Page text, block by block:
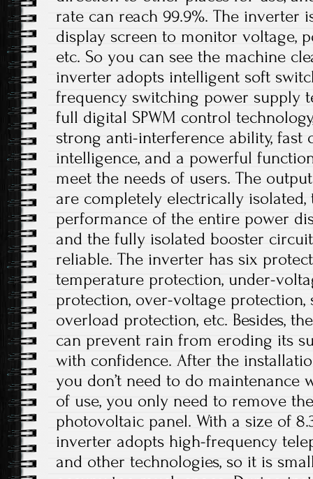
rate can reach 99.9%. The inverter
display screen to monitor voltage,
etc. So you can see the machine
inverter adopts intelligent soft
frequency switching power supply
full digital SPWM control
strong anti-interference ability, fast
intelligence, and a powerful
meet the needs of users. The
are completely electrically isolated,
performance of the entire power
and the fully isolated booster
reliable. The inverter has six
temperature protection, under-
protection, over-voltage
overload protection, etc. Besides,
can prevent rain from eroding its
with confidence. After the
you don’t need to do maintenance
of use, you only need to remove
photovoltaic panel. With a size of
inverter adopts high-frequency
and other technologies, so it is